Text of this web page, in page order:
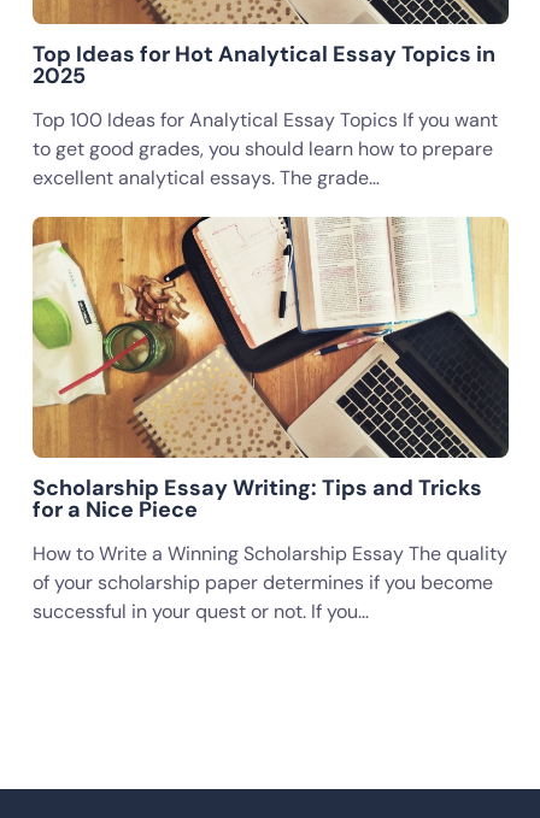
Top Ideas for Hot Analytical Essay Topics in
2025
Top 100 Ideas for Analytical Essay Topics If you want
to get good grades, you should learn how to prepare
excellent analytical essays. The grade…
Scholarship Essay Writing: Tips and Tricks
for a Nice Piece
How to Write a Winning Scholarship Essay The quality
of your scholarship paper determines if you become
successful in your quest or not. If you…